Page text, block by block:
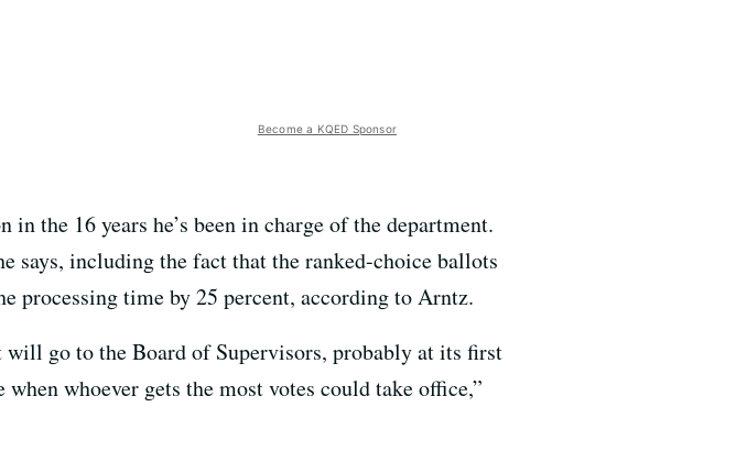
Become a KQED Sponsor
the 16 years he’s been in charge of the department.
says, including the fact that the ranked-choice ballots
processing time by 25 percent, according to Arntz.
go to the Board of Supervisors, probably at its first
whoever gets the most votes could take office,”